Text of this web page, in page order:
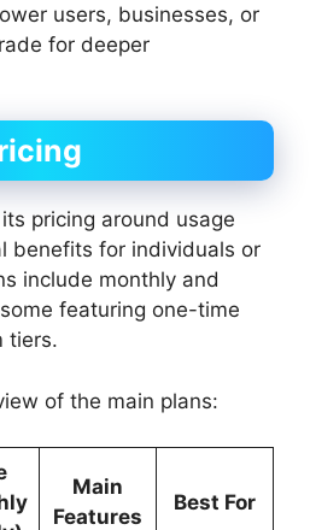
users, businesses, or
for deeper
pricing around usage
benefits for individuals or
include monthly and
featuring one-time
tiers.
of the main plans:
Main
Features
Best For